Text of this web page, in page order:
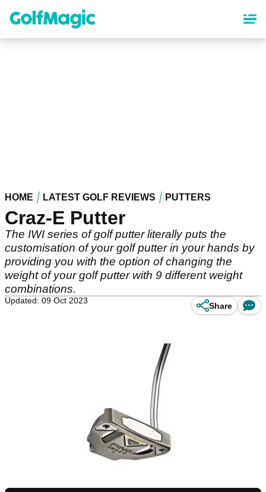
content
HOME LATEST GOLF REVIEWS PUTTERS
Craz-E Putter
The IWI series of golf putter literally puts the
customisation of your golf putter in your hands by
providing you with the option of changing the
weight of your golf putter with 9 different weight
combinations.
Updated: 09 Oct 2023
Share